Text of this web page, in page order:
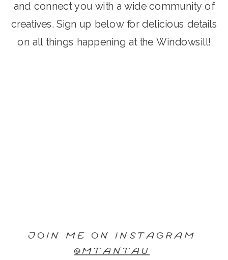
and connect you with a wide community of
creatives. Sign up below for delicious details
on all things happening at the Windowsill!
JOIN ME ON INSTAGRAM
@MTANTAU